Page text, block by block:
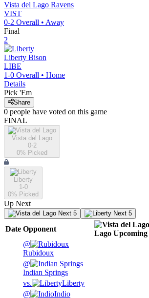
Vista del Lago Ravens
VIST
0-2 Overall • Away
Final
2
Liberty Bison
LIBE
1-0 Overall • Home
Details
Pick 'Em
Share
0 people have voted on this game
FINAL
Vista del Lago
0-2
0% Picked
Liberty
1-0
0% Picked
Up Next
Next 5 Next 5
Date Opponent
Lago Upcoming
@
Rubidoux
@
Indian Springs
vs.
Liberty
@
Indio